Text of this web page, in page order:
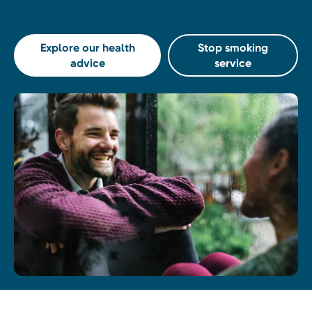
Explore our health
advice
Stop smoking
service